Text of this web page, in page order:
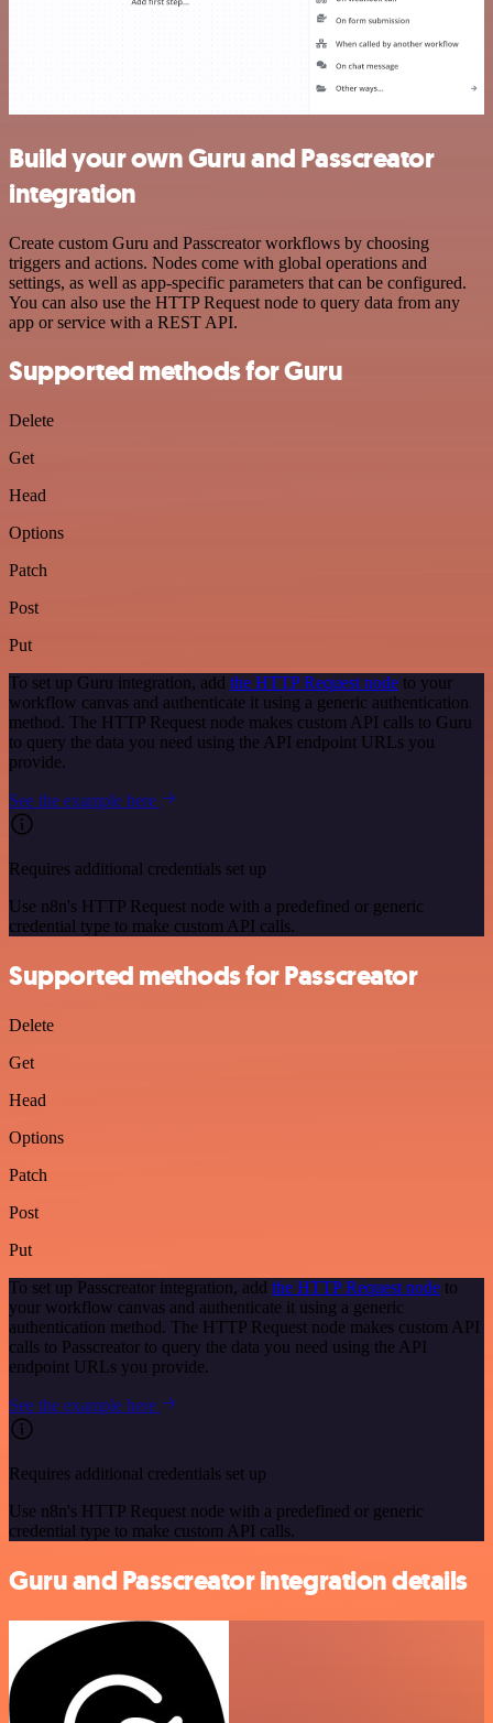
Build your own Guru and Passcreator
integration
Create custom Guru and Passcreator workflows by choosing
triggers and actions. Nodes come with global operations and
settings, as well as app-specific parameters that can be configured.
You can also use the HTTP Request node to query data from any
app or service with a REST API.
Supported methods for Guru
Delete
Get
Head
Options
Patch
Post
Put
To set up Guru integration, add the HTTP Request node to your
workflow canvas and authenticate it using a generic authentication
method. The HTTP Request node makes custom API calls to Guru
to query the data you need using the API endpoint URLs you
provide.
See the example here
Requires additional credentials set up
Use n8n's HTTP Request node with a predefined or generic
credential type to make custom API calls.
Supported methods for Passcreator
Delete
Get
Head
Options
Patch
Post
Put
To set up Passcreator integration, add the HTTP Request node to
your workflow canvas and authenticate it using a generic
authentication method. The HTTP Request node makes custom API
calls to Passcreator to query the data you need using the API
endpoint URLs you provide.
See the example here
Requires additional credentials set up
Use n8n's HTTP Request node with a predefined or generic
credential type to make custom API calls.
Guru and Passcreator integration details